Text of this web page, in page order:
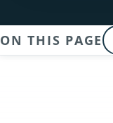
ON THIS PAGE